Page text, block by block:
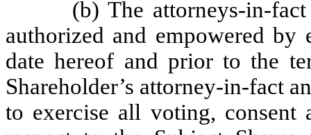
(b) The attorneys-in-
authorized and empowered by
date hereof and prior to the
Shareholder’s attorney-in-fact
to exercise all voting,